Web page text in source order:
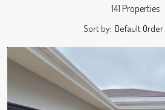
141 Properties
Sort by: Default Order